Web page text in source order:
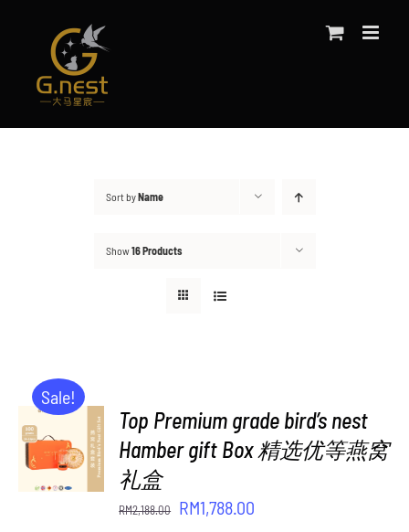
content
Sort byName
Show16 Products
Sale!
ADD TO
CART
/
DETAILS
Top Premium grade bird’s nest
Hamber gift Box 精选优等燕窝
礼盒
RM2,188.00
Original
RM1,788.00